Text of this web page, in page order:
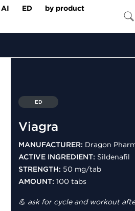
AI ED
by product
ED
Viagra
MANUFACTURER: Dragon
ACTIVE INGREDIENT: Sildenafil
STRENGTH: 50 mg/tab
AMOUNT: 100 tabs
💪 ask for cycle and workout